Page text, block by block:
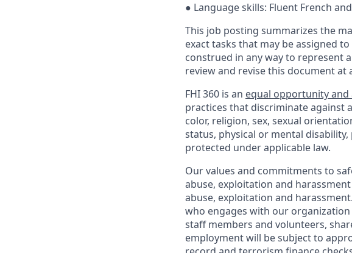
● Language skills: Fluent French
This job posting summarizes the
exact tasks that may be assigned
construed in any way to represent
review and revise this document at
FHI 360 is an equal opportunity
practices that discriminate against
color, religion, sex, sexual
status, physical or mental
protected under applicable law.
Our values and commitments to
abuse, exploitation and
abuse, exploitation and
who engages with our
staff members and volunteers,
employment will be subject to